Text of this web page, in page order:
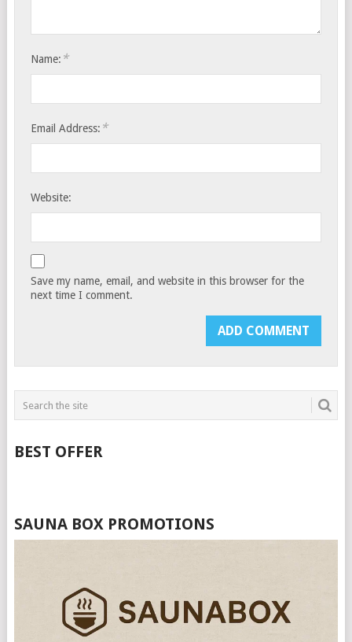
Name: *
Email Address: *
Website:
Save my name, email, and website in this browser for the
next time I comment.
BEST OFFER
SAUNA BOX PROMOTIONS